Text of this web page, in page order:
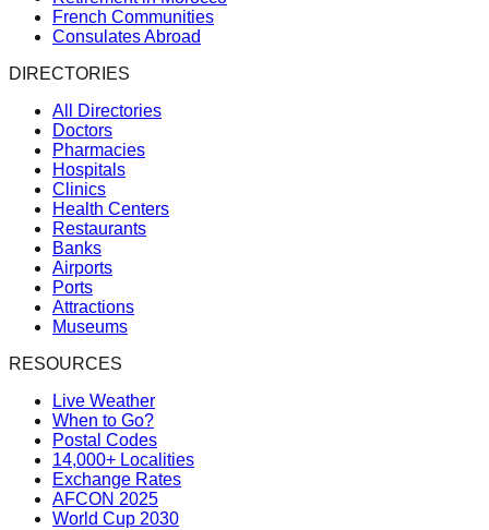
French Communities
Consulates Abroad
DIRECTORIES
All Directories
Doctors
Pharmacies
Hospitals
Clinics
Health Centers
Restaurants
Banks
Airports
Ports
Attractions
Museums
RESOURCES
Live Weather
When to Go?
Postal Codes
14,000+ Localities
Exchange Rates
AFCON 2025
World Cup 2030